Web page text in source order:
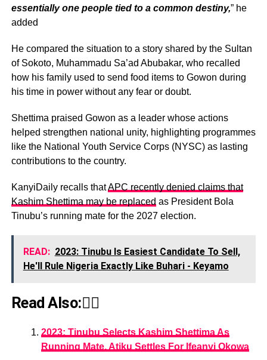
essentially one people tied to a common destiny,” he
added
He compared the situation to a story shared by the Sultan
of Sokoto, Muhammadu Sa’ad Abubakar, who recalled
how his family used to send food items to Gowon during
his time in power without any fear or doubt.
Shettima praised Gowon as a leader whose actions
helped strengthen national unity, highlighting programmes
like the National Youth Service Corps (NYSC) as lasting
contributions to the country.
KanyiDaily recalls thatAPC recently denied claims that
Kashim Shettima may be replaced as President Bola
Tinubu’s running mate for the 2027 election.
READ: 2023: Tinubu Is Easiest Candidate To Sell,
He'll Rule Nigeria Exactly Like Buhari - Keyamo
Read Also:👇🏾
2023: Tinubu Selects Kashim Shettima As
Running Mate, Atiku Settles For Ifeanyi Okowa